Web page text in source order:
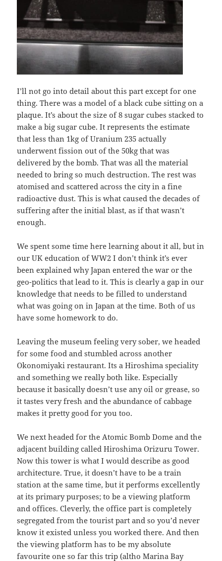
I’ll not go into detail about this part except for one
thing. There was a model of a black cube sitting on a
plaque. It’s about the size of 8 sugar cubes stacked to
make a big sugar cube. It represents the estimate
that less than 1kg of Uranium 235 actually
underwent fission out of the 50kg that was
delivered by the bomb. That was all the material
needed to bring so much destruction. The rest was
atomised and scattered across the city in a fine
radioactive dust. This is what caused the decades of
suffering after the initial blast, as if that wasn’t
enough.
We spent some time here learning about it all, but in
our UK education of WW2 I don’t think it’s ever
been explained why Japan entered the war or the
geo-politics that lead to it. This is clearly a gap in our
knowledge that needs to be filled to understand
what was going on in Japan at the time. Both of us
have some homework to do.
Leaving the museum feeling very sober, we headed
for some food and stumbled across another
Okonomiyaki restaurant. Its a Hiroshima speciality
and something we really both like. Especially
because it basically doesn’t use any oil or grease, so
it tastes very fresh and the abundance of cabbage
makes it pretty good for you too.
We next headed for the Atomic Bomb Dome and the
adjacent building called Hiroshima Orizuru Tower.
Now this tower is what I would describe as good
architecture. True, it doesn’t have to be a train
station at the same time, but it performs excellently
at its primary purposes; to be a viewing platform
and offices. Cleverly, the office part is completely
segregated from the tourist part and so you’d never
know it existed unless you worked there. And then
the viewing platform has to be my absolute
favourite one so far this trip (altho Marina Bay